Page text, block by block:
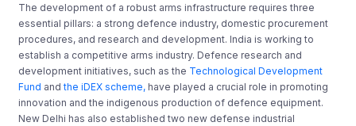
The development of a robust arms infrastructure requires three
essential pillars: a strong defence industry, domestic procurement
procedures, and research and development. India is working to
establish a competitive arms industry. Defence research and
development initiatives, such as the Technological Development
Fund andthe iDEX scheme, have played a crucial role in promoting
innovation and the indigenous production of defence equipment.
New Delhi has also established two new defense industrial